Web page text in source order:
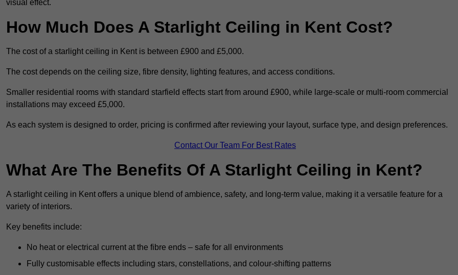
visual effect.
How Much Does A Starlight Ceiling in Kent Cost?
The cost of a starlight ceiling in Kent is between £900 and £5,000.
The cost depends on the ceiling size, fibre density, lighting features, and access conditions.
Smaller residential rooms with standard starfield effects start from around £900, while large-scale or multi-room commercial
installations may exceed £5,000.
As each system is designed to order, pricing is confirmed after reviewing your layout, surface type, and design preferences.
Contact Our Team For Best Rates
What Are The Benefits Of A Starlight Ceiling in Kent?
A starlight ceiling in Kent offers a unique blend of ambience, safety, and long-term value, making it a versatile feature for a
variety of interiors.
Key benefits include:
No heat or electrical current at the fibre ends – safe for all environments
Fully customisable effects including stars, constellations, and colour-shifting patterns